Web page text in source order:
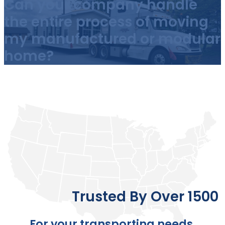
Can your company handle
the entire process of moving
my manufactured or modular
home?
Trusted By Over